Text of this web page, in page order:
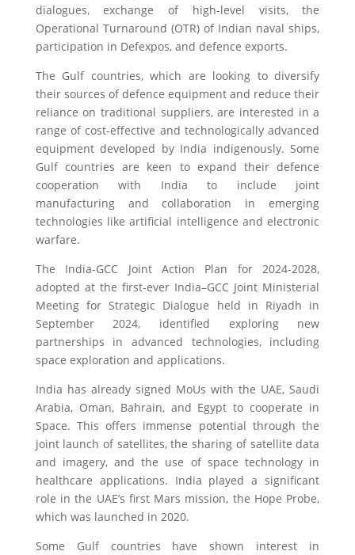
dialogues, exchange of high-level visits, the
Operational Turnaround (OTR) of Indian naval ships,
participation in Defexpos, and defence exports.
The Gulf countries, which are looking to diversify
their sources of defence equipment and reduce their
reliance on traditional suppliers, are interested in a
range of cost-effective and technologically advanced
equipment developed by India indigenously. Some
Gulf countries are keen to expand their defence
cooperation with India to include joint
manufacturing and collaboration in emerging
technologies like artificial intelligence and electronic
warfare.
The India-GCC Joint Action Plan for 2024-2028,
adopted at the first-ever India–GCC Joint Ministerial
Meeting for Strategic Dialogue held in Riyadh in
September 2024, identified exploring new
partnerships in advanced technologies, including
space exploration and applications.
India has already signed MoUs with the UAE, Saudi
Arabia, Oman, Bahrain, and Egypt to cooperate in
Space. This offers immense potential through the
joint launch of satellites, the sharing of satellite data
and imagery, and the use of space technology in
healthcare applications. India played a significant
role in the UAE’s first Mars mission, the Hope Probe,
which was launched in 2020.
Some Gulf countries have shown interest in